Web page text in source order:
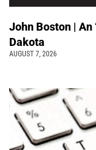
John Boston | An
Dakota
AUGUST 7, 2026